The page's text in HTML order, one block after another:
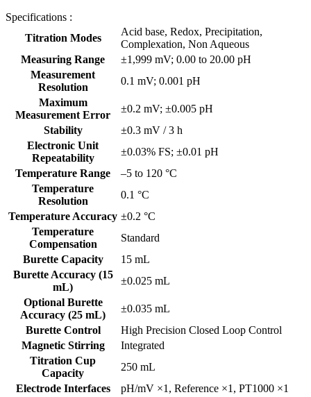
Specifications :
Titration Modes
Acid base, Redox, Precipitation,
Complexation, Non Aqueous
Measuring Range
±1,999 mV; 0.00 to 20.00 pH
Measurement
Resolution
0.1 mV; 0.001 pH
Maximum
Measurement Error
±0.2 mV; ±0.005 pH
Stability
±0.3 mV / 3 h
Electronic Unit
Repeatability
±0.03% FS; ±0.01 pH
Temperature Range
–5 to 120 °C
Temperature
Resolution
0.1 °C
Temperature Accuracy ±0.2 °C
Temperature
Compensation
Standard
Burette Capacity
15 mL
Burette Accuracy (15
mL)
±0.025 mL
Optional Burette
Accuracy (25 mL)
±0.035 mL
Burette Control
High Precision Closed Loop Control
Magnetic Stirring
Integrated
Titration Cup
Capacity
250 mL
Electrode Interfaces
pH/mV ×1, Reference ×1, PT1000 ×1